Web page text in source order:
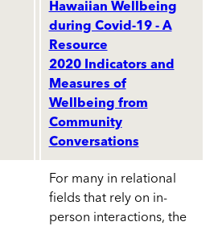
Hawaiian Wellbeing
during Covid-19 - A
Resource
2020 Indicators and
Measures of
Wellbeing from
Community
Conversations
For many in relational
fields that rely on in-
person interactions, the